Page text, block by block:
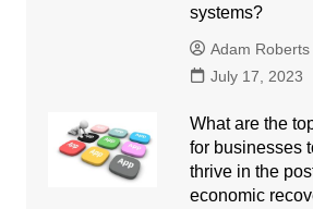
systems?
Adam Roberts
July 17, 2023
What are the
for businesses
thrive in the
economic